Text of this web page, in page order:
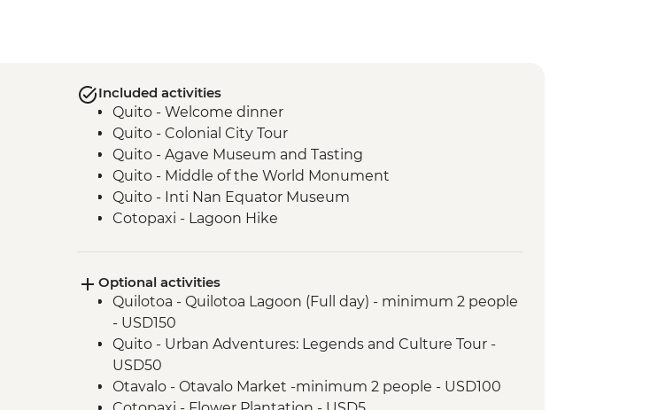
Included activities
Quito - Welcome dinner
Quito - Colonial City Tour
Quito - Agave Museum and Tasting
Quito - Middle of the World Monument
Quito - Inti Nan Equator Museum
Cotopaxi - Lagoon Hike
Banos - Walking tour
Banos - El Pailon del Diablo Waterfall
Amazon Rainforest - Night Walk
Amazon Rainforest - Medicinal Plant Hike
Amazon Rainforest - Coffee Plantation Visit and Tasting
Amazon Rainforest - Indigenous Community Visit
Optional activities
Quilotoa - Quilotoa Lagoon (Full day) - minimum 2 people
- USD150
Quito - Urban Adventures: Legends and Culture Tour -
USD50
Otavalo - Otavalo Market -minimum 2 people - USD100